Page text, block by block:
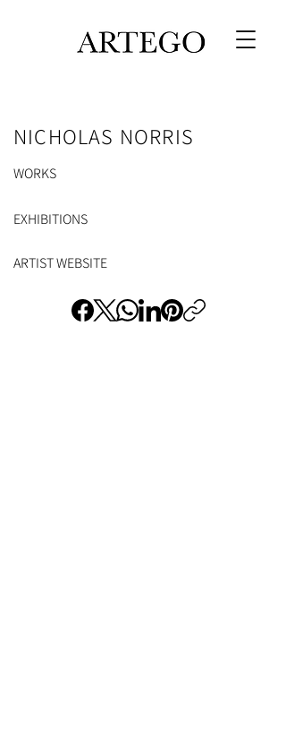
NICHOLAS NORRIS
WORKS
EXHIBITIONS
ARTIST WEBSITE